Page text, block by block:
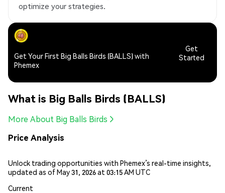
optimize your strategies.
Get Your First Big Balls Birds (BALLS) with
Phemex
Get
Started
What is Big Balls Birds (BALLS)
More About Big Balls Birds
Price Analysis
Unlock trading opportunities with Phemex’s real-time insights,
updated as of May 31, 2026 at 03:15 AM UTC
Current